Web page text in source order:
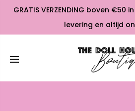
GRATIS VERZENDING boven €50
levering en altijd